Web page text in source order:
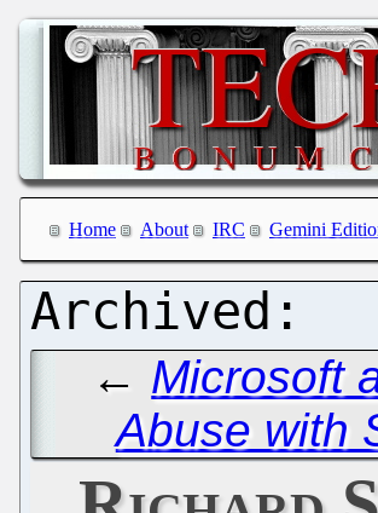
Home About IRC Gemini
← Microsoft
Abuse with